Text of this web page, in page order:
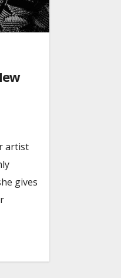
artist
gives